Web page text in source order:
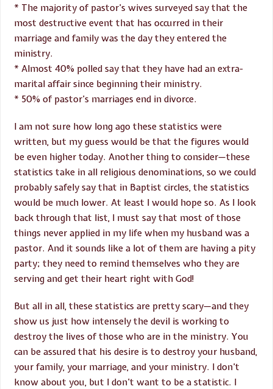
* The majority of pastor’s wives surveyed say that the
most destructive event that has occurred in their
marriage and family was the day they entered the
ministry.
* Almost 40% polled say that they have had an extra-
marital affair since beginning their ministry.
* 50% of pastor’s marriages end in divorce.
I am not sure how long ago these statistics were
written, but my guess would be that the figures would
be even higher today. Another thing to consider—these
statistics take in all religious denominations, so we could
probably safely say that in Baptist circles, the statistics
would be much lower. At least I would hope so. As I look
back through that list, I must say that most of those
things never applied in my life when my husband was a
pastor. And it sounds like a lot of them are having a pity
party; they need to remind themselves who they are
serving and get their heart right with God!
But all in all, these statistics are pretty scary—and they
show us just how intensely the devil is working to
destroy the lives of those who are in the ministry. You
can be assured that his desire is to destroy your husband,
your family, your marriage, and your ministry. I don’t
know about you, but I don’t want to be a statistic. I